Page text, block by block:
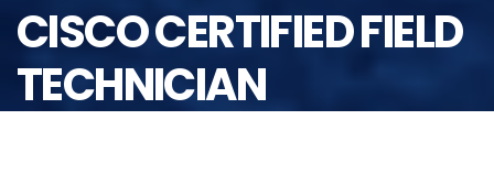
CISCO CERTIFIED FIELD
TECHNICIAN